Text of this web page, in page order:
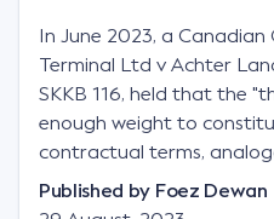
In June 2023, a
Terminal Ltd v Achter
SKKB 116, held that the
enough weight to
contractual terms,
"signature", to establish
Facts This case involved
Published by Foez Dewan